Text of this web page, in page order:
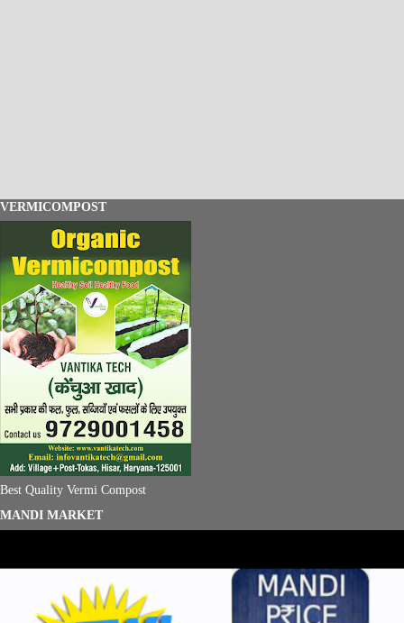
VERMICOMPOST
Best Quality Vermi Compost
MANDI MARKET